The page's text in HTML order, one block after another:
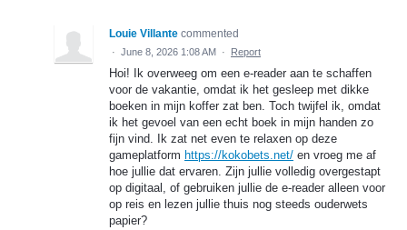
Louie Villante commented
· June 8, 2026 1:08 AM · Report
Hoi! Ik overweeg om een e-reader aan te schaffen
voor de vakantie, omdat ik het gesleep met dikke
boeken in mijn koffer zat ben. Toch twijfel ik, omdat
ik het gevoel van een echt boek in mijn handen zo
fijn vind. Ik zat net even te relaxen op deze
gameplatform https://kokobets.net/ en vroeg me af
hoe jullie dat ervaren. Zijn jullie volledig overgestapt
op digitaal, of gebruiken jullie de e-reader alleen voor
op reis en lezen jullie thuis nog steeds ouderwets
papier?